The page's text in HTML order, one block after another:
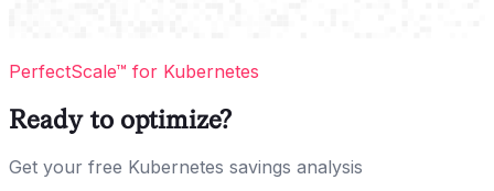
PerfectScale™ for Kubernetes
Ready to optimize?
Get your free Kubernetes savings analysis